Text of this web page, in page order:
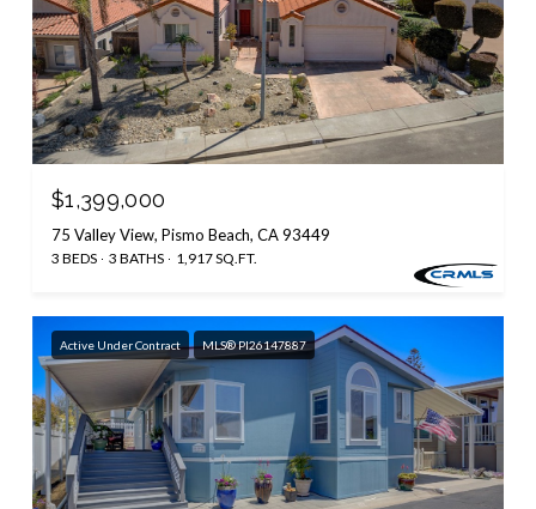
$1,399,000
75 Valley View, Pismo Beach, CA 93449
3 BEDS 3 BATHS 1,917 SQ.FT.
Active Under Contract MLS® PI26147887